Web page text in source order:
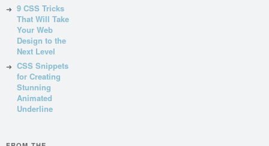
9 CSS Tricks
That Will Take
Your Web
Design to the
Next Level
CSS Snippets
for Creating
Stunning
Animated
Underline